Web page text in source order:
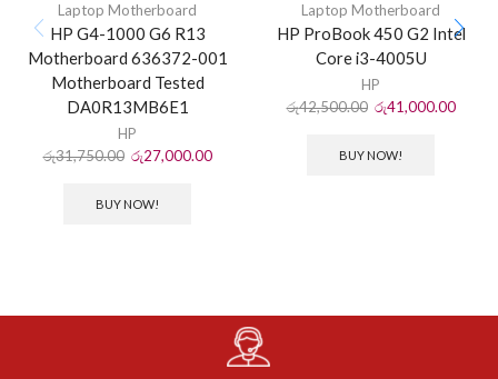
Laptop Motherboard
HP G4-1000 G6 R13
Motherboard 636372-001
Motherboard Tested
DA0R13MB6E1
HP
රු31,750.00 රු27,000.00
BUY NOW!
Laptop Motherboard
HP ProBook 450 G2 Intel
Core i3-4005U
HP
රු42,500.00 රු41,000.00
BUY NOW!